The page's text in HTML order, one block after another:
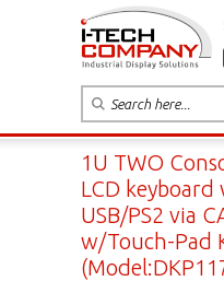
1U TWO
LCD
USB/PS2 via
w/Touch-Pad